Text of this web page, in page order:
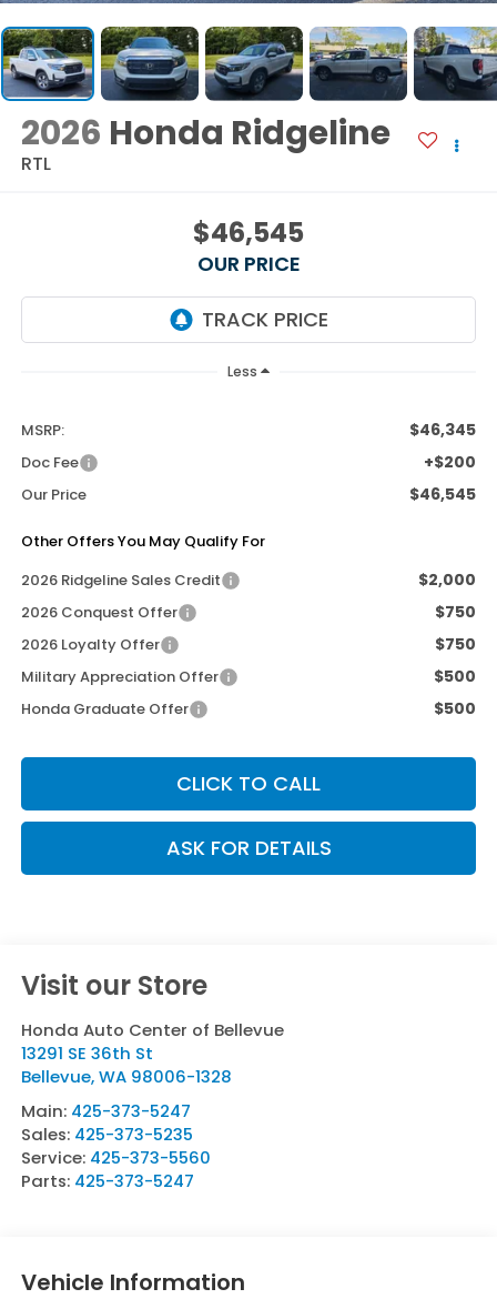
2026 Honda Ridgeline
RTL
$46,545
OUR PRICE
Less
MSRP: $46,345
Doc Fee +$200
Our Price $46,545
Other Offers You May Qualify For
2026 Ridgeline Sales Credit
$2,000
2026 Conquest Offer $750
2026 Loyalty Offer $750
Military Appreciation Offer $500
Honda Graduate Offer $500
CLICK TO CALL
ASK FOR DETAILS
Visit our Store
Honda Auto Center of Bellevue
13291 SE 36th St
Bellevue,WA 98006-1328
Main: 425-373-5247
Sales: 425-373-5235
Service: 425-373-5560
Parts: 425-373-5247
Vehicle Information